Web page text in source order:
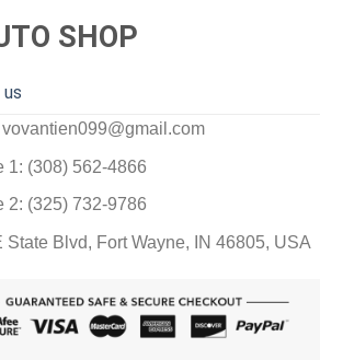
SHOP
1: (308) 562-4866
2: (325) 732-9786
State Blvd, Fort Wayne, IN 46805, USA